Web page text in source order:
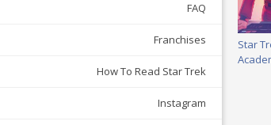
FAQ
Franchises
How To Read Star Trek
Instagram
Star